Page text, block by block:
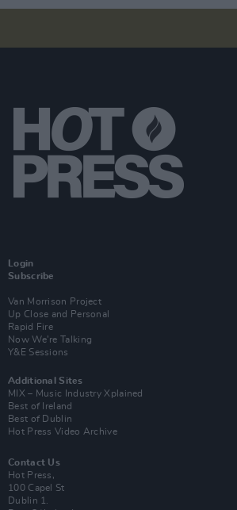
Login
Subscribe
Van Morrison Project
Up Close and Personal
Rapid Fire
Now We’re Talking
Y&E Sessions
Additional Sites
MIX – Music Industry Xplained
Best of Ireland
Best of Dublin
Hot Press Video Archive
Contact Us
Hot Press,
100 Capel St
Dublin 1.